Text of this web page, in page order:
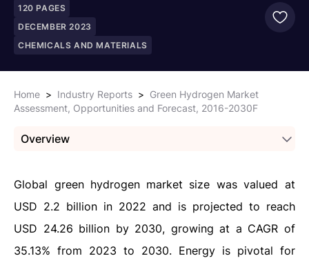
120 PAGES
DECEMBER 2023
CHEMICALS AND MATERIALS
Home > Industry Reports > Green Hydrogen Market
Assessment, Opportunities and Forecast, 2016-2030F
Overview
Global green hydrogen market size was valued at
USD 2.2 billion in 2022 and is projected to reach
USD 24.26 billion by 2030, growing at a CAGR of
35.13% from 2023 to 2030. Energy is pivotal for